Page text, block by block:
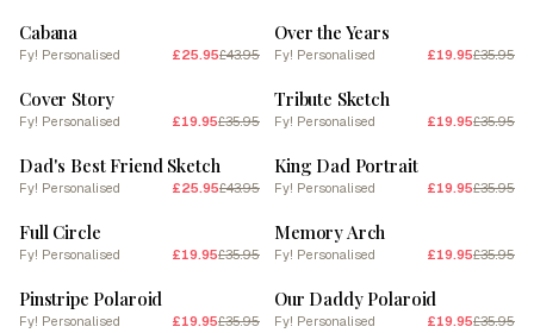
Cabana
Fy! Personalised £25.95£43.95
Over the Years
Fy! Personalised £19.95£35.95
SALE
Cover Story
Fy! Personalised £19.95£35.95
SALE
Tribute Sketch
Fy! Personalised £19.95£35.95
SALE
Dad's Best Friend Sketch
Fy! Personalised £25.95£43.95
SALE
King Dad Portrait
Fy! Personalised £19.95£35.95
SALE
Full Circle
Fy! Personalised £19.95£35.95
SALE
Memory Arch
Fy! Personalised £19.95£35.95
SALE
Pinstripe Polaroid
Fy! Personalised £19.95£35.95
SALE
Our Daddy Polaroid
Fy! Personalised £19.95£35.95
SALE